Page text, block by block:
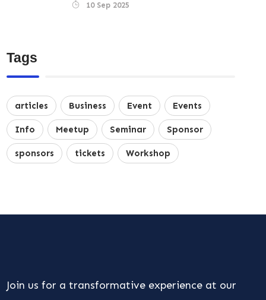
10 Sep 2025
Tags
articles Business Event Events
Info Meetup Seminar Sponsor
sponsors tickets Workshop
Join us for a transformative experience at our